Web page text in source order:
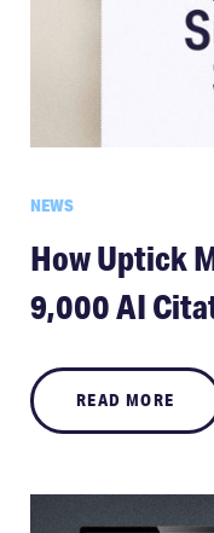
NEWS
How Uptick
9,000 AI
READ MORE